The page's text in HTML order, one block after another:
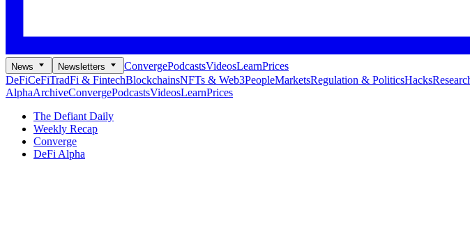
News Newsletters ConvergePodcastsVideosLearnPrices
DeFiCeFiTradFi & FintechBlockchainsNFTs & Web3PeopleMarketsRegulation & PoliticsHacks
AlphaArchiveConvergePodcastsVideosLearnPrices
The Defiant Daily
Weekly Recap
Converge
DeFi Alpha